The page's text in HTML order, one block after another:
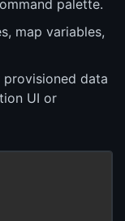
palette.
map variables,
data
UI or